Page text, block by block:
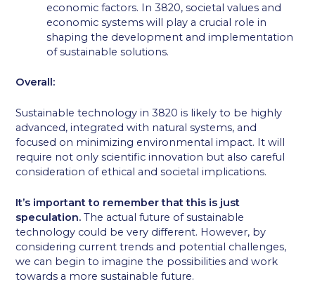
economic factors. In 3820, societal values and
economic systems will play a crucial role in
shaping the development and implementation
of sustainable solutions.
Overall:
Sustainable technology in 3820 is likely to be highly
advanced, integrated with natural systems, and
focused on minimizing environmental impact. It will
require not only scientific innovation but also careful
consideration of ethical and societal implications.
It’s important to remember that this is just
speculation. The actual future of sustainable
technology could be very different. However, by
considering current trends and potential challenges,
we can begin to imagine the possibilities and work
towards a more sustainable future.